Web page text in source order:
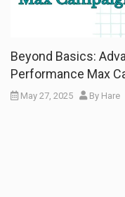
Beyond Basics:
Performance Max
May 27, 2025 By Hare